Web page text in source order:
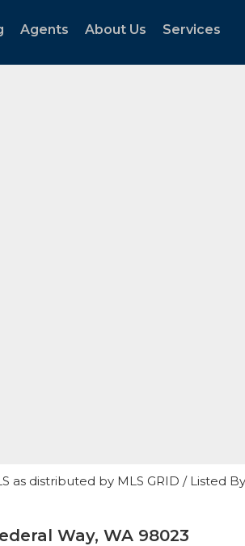
Agents About Us Services
as distributed by MLS GRID / Listed
Way, WA 98023